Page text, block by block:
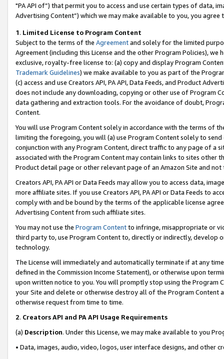
"PA API of”) that permit you to access and use certain types of data,
Advertising Content”) which we may make available to you, you agree
1. Limited License to Program Content
Subject to the terms of the Agreementand solely for the limited
Agreement (including this License and the other Program Policies),
exclusive, royalty-free license to: (a) copy and display Program
Trademark Guidelines) we make available to you as part of the
(c) access and use Creators API, PA API, Data Feeds, and Product
does not include any downloading, copying or other use of Program
data gathering and extraction tools. For the avoidance of doubt,
Content.
You will use Program Content solely in accordance with the terms of
limiting the foregoing, you will (a) use Program Content solely to
conjunction with any Program Content, direct traffic to any page of a
associated with the Program Content may contain links to sites other
Product detail page or other relevant page of an Amazon Site and not
Creators API, PA API or Data Feeds may allow you to access data,
more affiliate sites. If you use Creators API, PA API or Data Feeds to
comply with and be bound by the terms of the applicable license
Advertising Content from such affiliate sites.
You may not use the Program Contentto infringe, misappropriate or
third party to, use Program Content to, directly or indirectly, develop
technology.
The License will immediately and automatically terminate if at any
defined in the Commission Income Statement), or otherwise upon
upon written notice to you. You will promptly stop using the Program
your Site and delete or otherwise destroy all of the Program Content
otherwise request from time to time.
2. Creators API and PA API Usage Requirements
(a) Description. Under this License, we may make available to you
• Data, images, audio, video, logos, user interface designs, and other